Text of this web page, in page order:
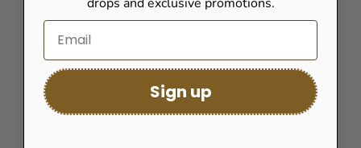
(GNF Fr)
Guinea-
Bissau
Guyana
Sign up